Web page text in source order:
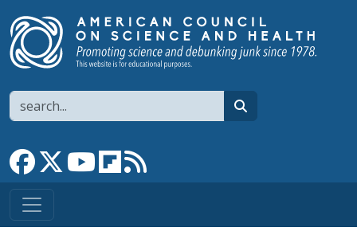
Search
Link to Facebook page
Link to XLink to YouTube channel
Link to flipboard